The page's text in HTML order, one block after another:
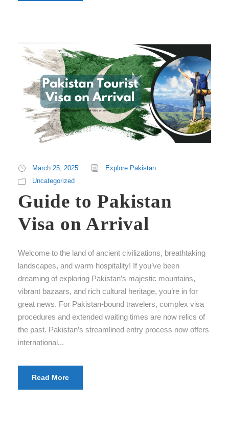
March 25, 2025
Explore Pakistan
Uncategorized
Guide to Pakistan
Visa on Arrival
Welcome to the land of ancient civilizations, breathtaking
landscapes, and warm hospitality! If you’ve been
dreaming of exploring Pakistan’s majestic mountains,
vibrant bazaars, and rich cultural heritage, you’re in for
great news. For Pakistan-bound travelers, complex visa
procedures and extended waiting times are now relics of
the past. Pakistan’s streamlined entry process now offers
international...
Read More